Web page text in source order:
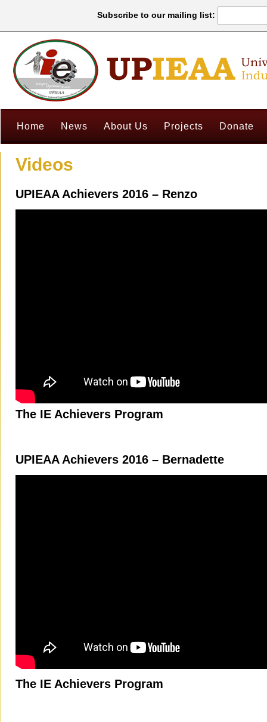
Subscribe to our mailing list:
Home News About Us Projects Donate
Videos
UPIEAA Achievers 2016 – Renzo
The IE Achievers Program
UPIEAA Achievers 2016 – Bernadette
The IE Achievers Program